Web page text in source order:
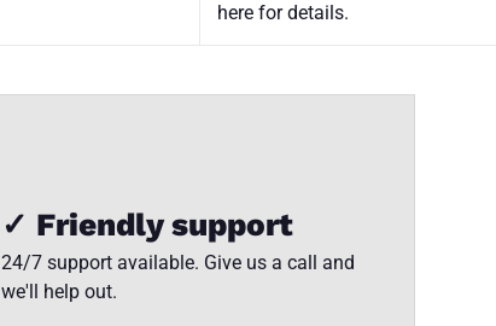
here for details.
✓ Friendly support
24/7 support available. Give us a call and
we'll help out.